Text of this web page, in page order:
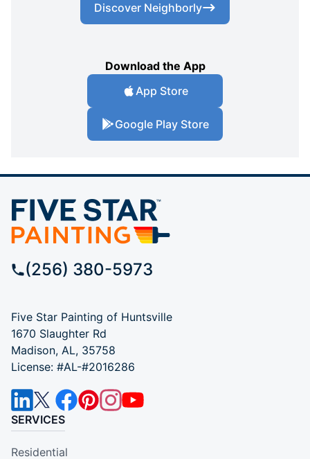
Discover Neighborly
Download the App
App Store
Google Play Store
(256) 380-5973
Five Star Painting of Huntsville
1670 Slaughter Rd
Madison, AL, 35758
License: #AL-#2016286
SERVICES
Residential